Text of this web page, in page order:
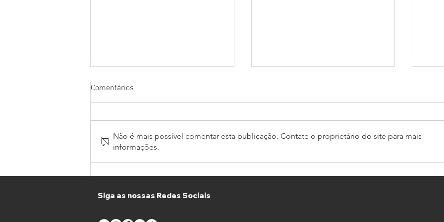
Thirty Teams join GT Winter
Series and GT4 South in
GT4 South starts with Bullitt
domination
Pro-
Comentários
Não é mais possível comentar esta publicação. Contate o proprietário do site para mais
informações.
Siga as nossas Redes Sociais